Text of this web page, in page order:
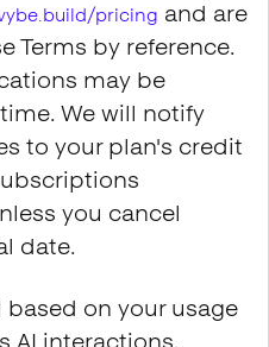
pricing and are
Terms by reference.
may be
We will notify
to your plan's credit
you cancel
date.
on your usage
AI interactions,